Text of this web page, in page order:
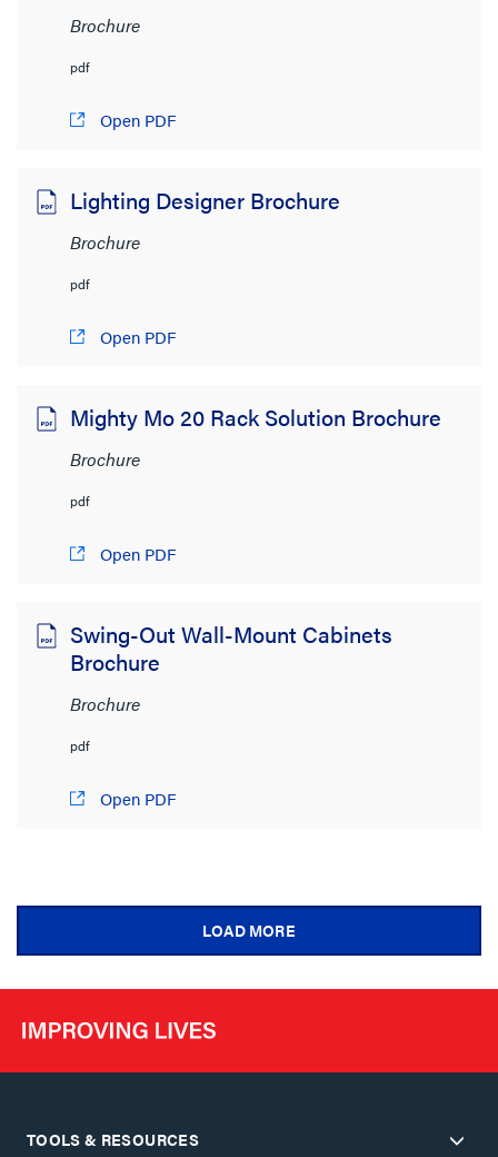
Brochure
pdf
Open PDF
Lighting Designer Brochure
Brochure
pdf
Open PDF
Mighty Mo 20 Rack Solution Brochure
Brochure
pdf
Open PDF
Swing-Out Wall-Mount Cabinets
Brochure
Brochure
pdf
Open PDF
LOAD MORE
TOOLS & RESOURCES